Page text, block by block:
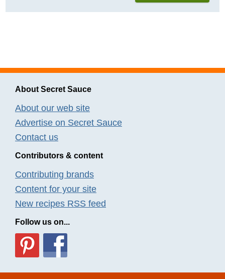
About Secret Sauce
About our web site
Advertise on Secret Sauce
Contact us
Contributors & content
Contributing brands
Content for your site
New recipes RSS feed
Follow us on...